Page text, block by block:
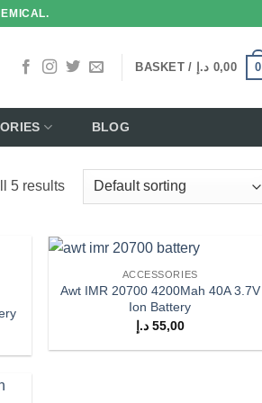
BASKET / 0,00 د.إ 0
BLOG
5 results
Add to
wishlist
ACCESSORIES
Awt IMR 20700 4200Mah 40A 3.7V
Ion Battery
55,00 د.إ